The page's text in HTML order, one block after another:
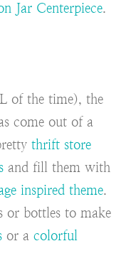
Jar Centerpiece.
of the time), the
come out of a
thrift store
and fill them with
inspired theme.
or bottles to make
or a colorful